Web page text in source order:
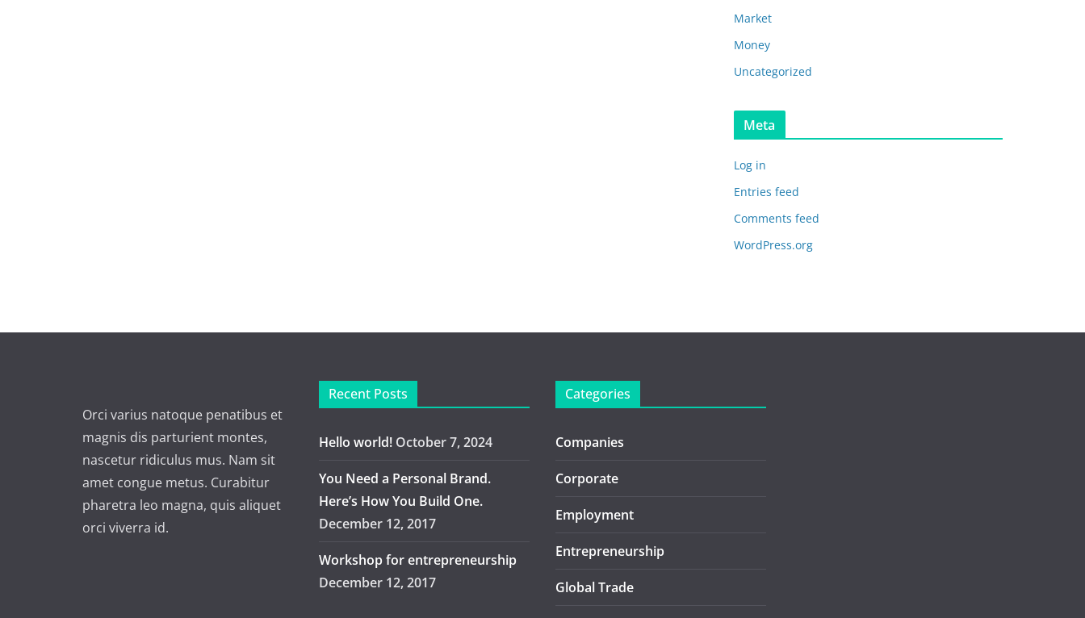
Market
Money
Uncategorized
Meta
Log in
Entries feed
Comments feed
WordPress.org
Orci varius natoque penatibus et
magnis dis parturient montes,
nascetur ridiculus mus. Nam sit
amet congue metus. Curabitur
pharetra leo magna, quis aliquet
orci viverra id.
Recent Posts
Hello world! October 7, 2024
You Need a Personal Brand.
Here’s How You Build One.
December 12, 2017
Workshop for entrepreneurship
December 12, 2017
Categories
Companies
Corporate
Employment
Entrepreneurship
Global Trade